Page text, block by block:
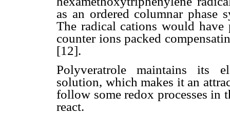
as an ordered columnar
The radical cations would
counter ions packed
[12].
Polyveratrole maintains its
solution, which makes it an
follow some redox processes in
react.